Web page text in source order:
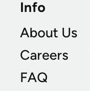
Info
About Us
Careers
FAQ